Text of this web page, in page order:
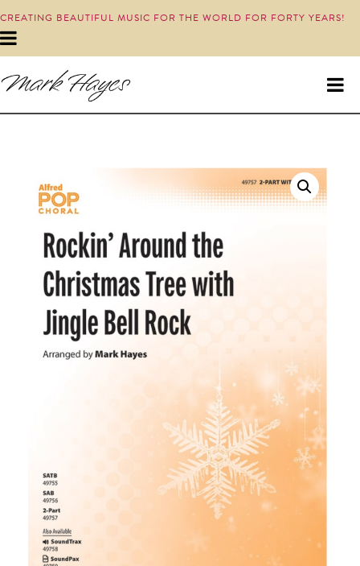
CREATING BEAUTIFUL MUSIC FOR THE WORLD FOR FORTY YEARS!